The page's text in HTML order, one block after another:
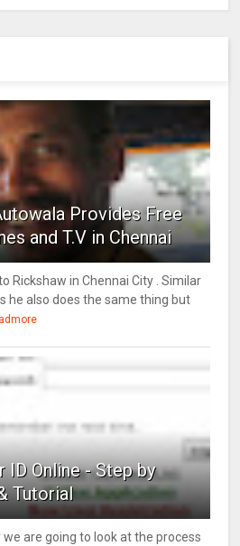
Provides Free
and T.V in Chennai
Rickshaw in Chennai City . Similar
he also does the same thing but
Online - Step by
Tutorial
we are going to look at the process